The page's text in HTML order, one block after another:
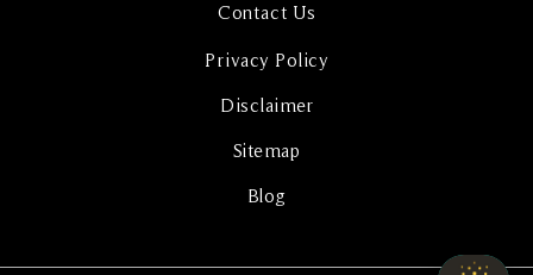
Contact Us
Privacy Policy
Disclaimer
Sitemap
Blog